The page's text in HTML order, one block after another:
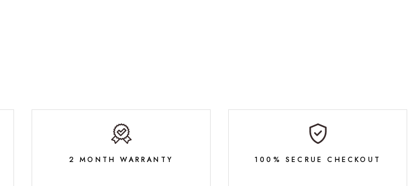
2 MONTH WARRANTY 100% SECRUE CHECKOUT